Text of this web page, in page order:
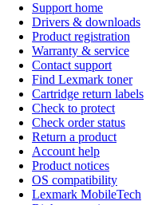
Support home
Drivers & downloads
Product registration
Warranty & service
Contact support
Find Lexmark toner
Cartridge return labels
Check to protect
Check order status
Return a product
Account help
Product notices
OS compatibility
Lexmark MobileTech